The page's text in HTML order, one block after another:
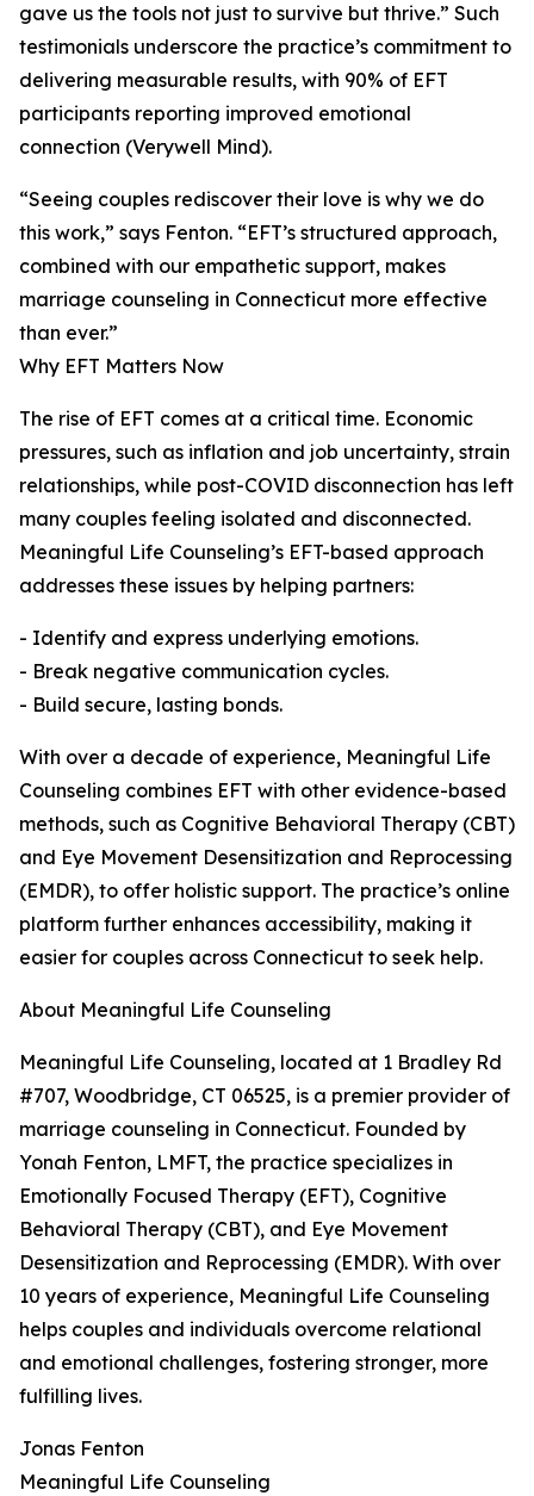
gave us the tools not just to survive but thrive.” Such
testimonials underscore the practice’s commitment to
delivering measurable results, with 90% of EFT
participants reporting improved emotional
connection (Verywell Mind).
“Seeing couples rediscover their love is why we do
this work,” says Fenton. “EFT’s structured approach,
combined with our empathetic support, makes
marriage counseling in Connecticut more effective
than ever.”
Why EFT Matters Now
The rise of EFT comes at a critical time. Economic
pressures, such as inflation and job uncertainty, strain
relationships, while post-COVID disconnection has left
many couples feeling isolated and disconnected.
Meaningful Life Counseling’s EFT-based approach
addresses these issues by helping partners:
- Identify and express underlying emotions.
- Break negative communication cycles.
- Build secure, lasting bonds.
With over a decade of experience, Meaningful Life
Counseling combines EFT with other evidence-based
methods, such as Cognitive Behavioral Therapy (CBT)
and Eye Movement Desensitization and Reprocessing
(EMDR), to offer holistic support. The practice’s online
platform further enhances accessibility, making it
easier for couples across Connecticut to seek help.
About Meaningful Life Counseling
Meaningful Life Counseling, located at 1 Bradley Rd
#707, Woodbridge, CT 06525, is a premier provider of
marriage counseling in Connecticut. Founded by
Yonah Fenton, LMFT, the practice specializes in
Emotionally Focused Therapy (EFT), Cognitive
Behavioral Therapy (CBT), and Eye Movement
Desensitization and Reprocessing (EMDR). With over
10 years of experience, Meaningful Life Counseling
helps couples and individuals overcome relational
and emotional challenges, fostering stronger, more
fulfilling lives.
Jonas Fenton
Meaningful Life Counseling